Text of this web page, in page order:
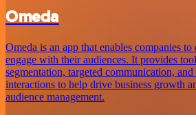
Omeda
Omeda is an app that enables companies
engage with their audiences. It provides
segmentation, targeted communication,
interactions to help drive business growth
audience management.